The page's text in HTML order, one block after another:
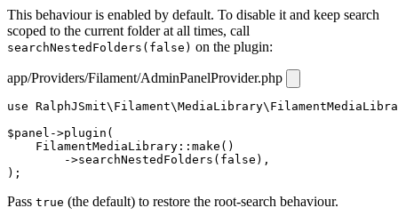
This behaviour is enabled by default. To disable it and keep search
scoped to the current folder at all times, call
searchNestedFolders(false) on the plugin:
app/Providers/Filament/AdminPanelProvider.php
use
$panel ->plugin (
FilamentMediaLibrary :: make ()
        ->
searchNestedFolders ( false ),
);
Pass true (the default) to restore the root-search behaviour.